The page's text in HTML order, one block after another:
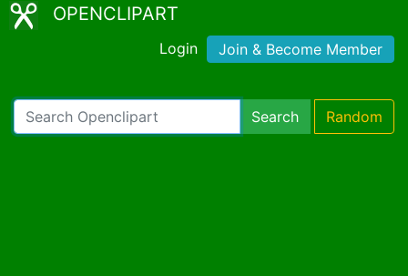
OPENCLIPART
Login Join & Become Member
Search Random